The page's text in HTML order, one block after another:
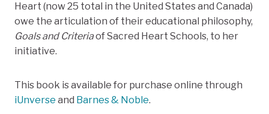
Heart (now 25 total in the United States and Canada)
owe the articulation of their educational philosophy,
Goals and Criteriaof Sacred Heart Schools, to her
initiative.
This book is available for purchase online through
iUnverse and Barnes & Noble.